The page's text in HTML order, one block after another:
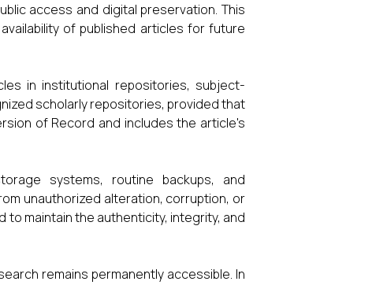
access and digital preservation. This
of published articles for future
in institutional repositories, subject-
scholarly repositories, provided that
of Record and includes the article's
systems, routine backups, and
unauthorized alteration, corruption, or
maintain the authenticity, integrity, and
remains permanently accessible. In